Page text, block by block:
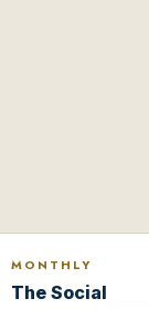
MONTHLY
The Social